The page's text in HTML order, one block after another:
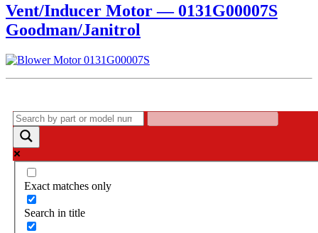
Vent/Inducer Motor — 0131G00007S
Goodman/Janitrol
Exact matches only
Search in title